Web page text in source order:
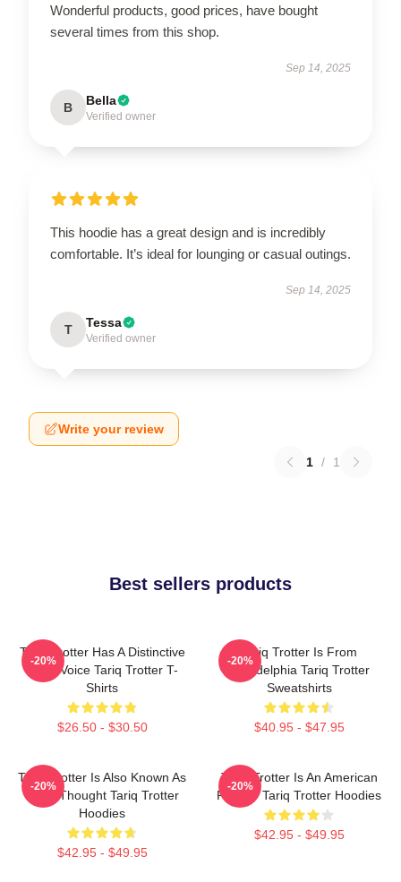
Wonderful products, good prices, have bought
several times from this shop.
Sep 14, 2025
B Bella
Verified owner
This hoodie has a great design and is incredibly
comfortable. It’s ideal for lounging or casual outings.
Sep 14, 2025
T Tessa
Verified owner
Write your review
1 / 1
Best sellers products
Tariq Trotter Has A Distinctive
Deep Voice Tariq Trotter T-
Shirts
$26.50 - $30.50
-20%
Tariq Trotter Is From
Philadelphia Tariq Trotter
Sweatshirts
$40.95 - $47.95
-20%
Tariq Trotter Is Also Known As
Black Thought Tariq Trotter
Hoodies
$42.95 - $49.95
-20%
Tariq Trotter Is An American
Rapper Tariq Trotter Hoodies
$42.95 - $49.95
-20%